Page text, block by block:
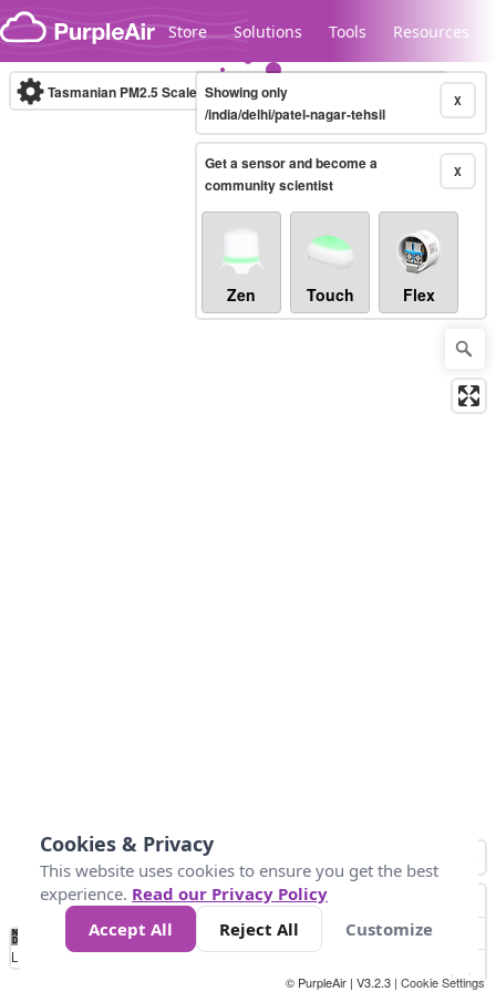
Skip to content
Store Solutions Tools Resources
Legacy...
Tasmanian PM2.5 Scale (µg/m³)10-minute X
Showing only
/india/delhi/patel-nagar-tehsil
X
Get a sensor and become a
community scientist
Zen Touch Flex
No
Data 10 25 50 300
Loading...
© PurpleAir | V3.2.3 | Cookie Settings
Cookies & Privacy
This website uses cookies to ensure you get the best
experience. Read our Privacy Policy
Accept All
Reject All Customize